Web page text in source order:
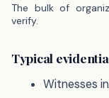
The bulk of
verify.
Typical
Witnesses